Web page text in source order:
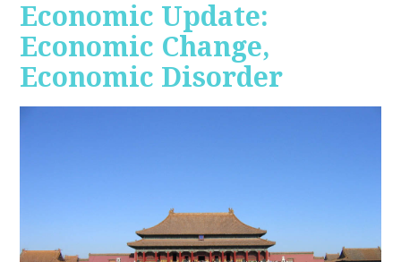
Economic Update:
Economic Change,
Economic Disorder